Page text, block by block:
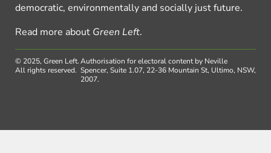
democratic, environmentally and socially just future.
Read more about Green Left.
© 2025, Green Left.
All rights reserved.
Authorisation for electoral content by Neville
Spencer, Suite 1.07, 22-36 Mountain St, Ultimo, NSW,
2007.